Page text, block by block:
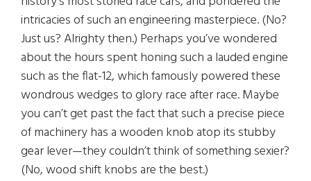
intricacies of such an engineering masterpiece. (No?
Just us? Alrighty then.) Perhaps you’ve wondered
about the hours spent honing such a lauded engine
such as the flat-12, which famously powered these
wondrous wedges to glory race after race. Maybe
you can’t get past the fact that such a precise piece
of machinery has a wooden knob atop its stubby
gear lever—they couldn’t think of something sexier?
(No, wood shift knobs are the best.)